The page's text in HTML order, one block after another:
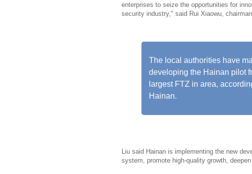
enterprises to seize the opportunities for
security industry," said Rui Xiaowu,
The local authorities have
developing the Hainan pilot
largest FTZ in area,
Hainan.
Liu said Hainan is implementing the new
system, promote high-quality growth,